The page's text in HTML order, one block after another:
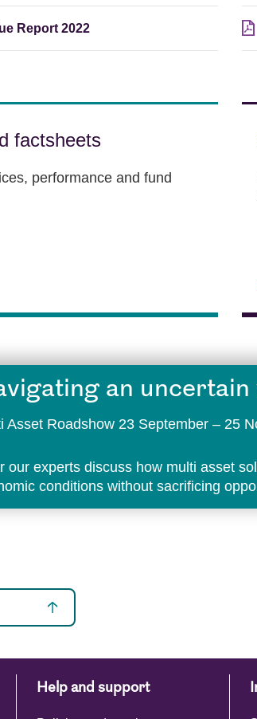
Report 2022
factsheets
performance and fund
an uncertain
Asset Roadshow 23 September – 25
our experts discuss how multi asset
conditions without sacrificing
Help and support